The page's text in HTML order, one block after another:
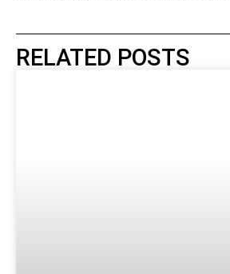
RELATED POSTS